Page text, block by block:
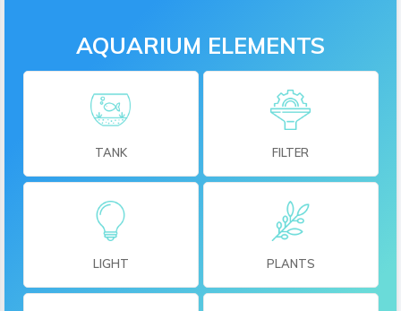
AQUARIUM ELEMENTS
TANK FILTER
LIGHT PLANTS